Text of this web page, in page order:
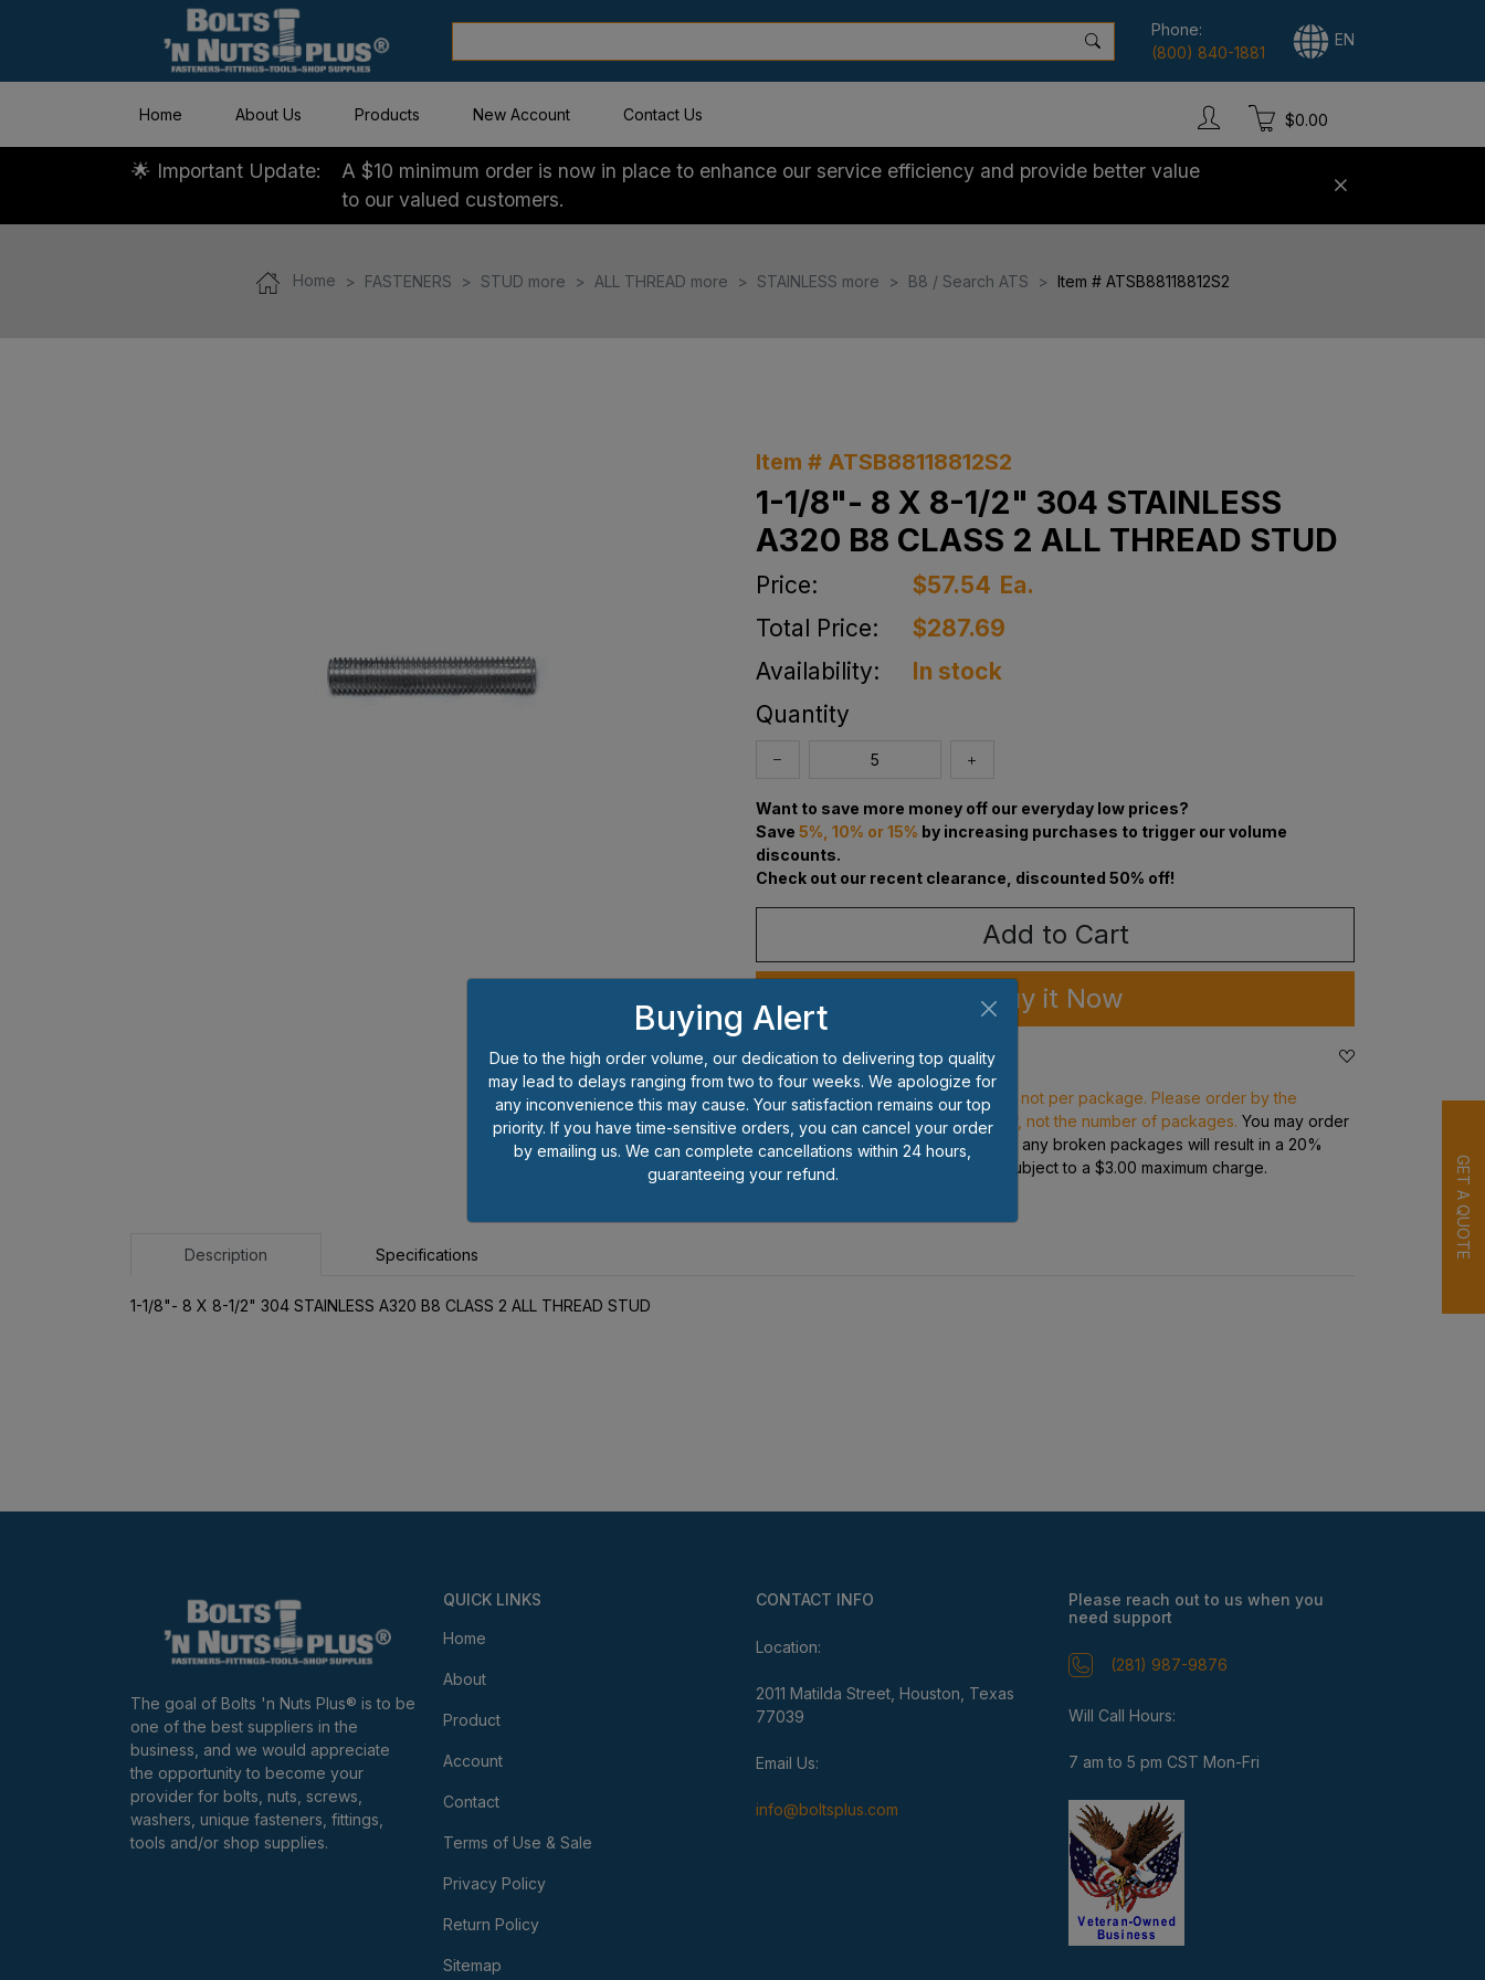
Phone:
(800) 840-1881
EN
Home About Us Products New Account Contact Us $0.00
🌟 Important Update:
A $10 minimum order is now in place to enhance our service efficiency and provide better value
to our valued customers.
GET A QUOTE
Home FASTENERS STUD more ALL THREAD more STAINLESS more B8 / Search ATS Item # ATSB88118812S2
Item # ATSB88118812S2
1-1/8"- 8 X 8-1/2" 304 STAINLESS
A320 B8 CLASS 2 ALL THREAD STUD
Price: $57.54 Ea.
Total Price:
$287.69
Availability:
In stock
Quantity
Want to save more money off our everyday low prices?
Save 5%, 10% or 15% by increasing purchases to trigger our volume
discounts.
Check out our recent clearance, discounted 50% off!
Add to Cart
Buy it Now
Be the first to review this item.
* Prices shown are per each piece, not per package. Please order by the
number of pieces you wish to order, not the number of packages. You may order
less than full package quantities but any broken packages will result in a 20%
handling charge for that package subject to a $3.00 maximum charge.
Description Specifications
1-1/8"- 8 X 8-1/2" 304 STAINLESS A320 B8 CLASS 2 ALL THREAD STUD
The goal of Bolts 'n Nuts Plus® is to be
one of the best suppliers in the
business, and we would appreciate
the opportunity to become your
provider for bolts, nuts, screws,
washers, unique fasteners, fittings,
tools and/or shop supplies.
QUICK LINKS
Home
About
Product
Account
Contact
Terms of Use & Sale
Privacy Policy
Return Policy
Sitemap
CONTACT INFO
Location:
2011 Matilda Street, Houston, Texas
77039
Email Us:
info@boltsplus.com
Please reach out to us when you
need support
(281) 987-9876
Will Call Hours:
7 am to 5 pm CST Mon-Fri
Buying Alert
Due to the high order volume, our dedication to delivering top quality
may lead to delays ranging from two to four weeks. We apologize for
any inconvenience this may cause. Your satisfaction remains our top
priority. If you have time-sensitive orders, you can cancel your order
by emailing us. We can complete cancellations within 24 hours,
guaranteeing your refund.